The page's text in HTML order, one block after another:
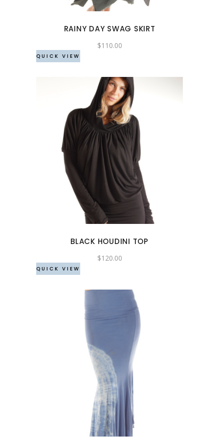
be
chosen
product
page
RAINY DAY SWAG SKIRT
$110.00
QUICK VIEW
This
product
has
multiple
variants.
be
chosen
product
BLACK HOUDINI TOP
$120.00
QUICK VIEW
This
product
has
multiple
variants.
options